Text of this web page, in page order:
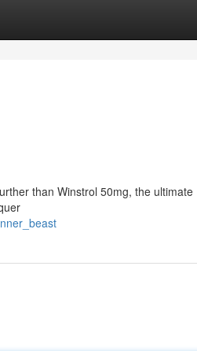
than Winstrol 50mg, the ultimate